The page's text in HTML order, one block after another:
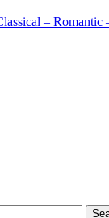
– Romantic